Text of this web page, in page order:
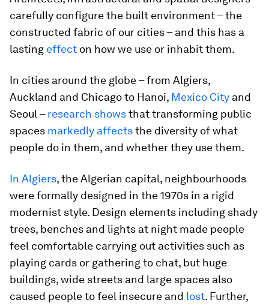
carefully configure the built environment – the
constructed fabric of our cities – and this has a
lasting effect on how we use or inhabit them.
In cities around the globe – from Algiers,
Auckland and Chicago to Hanoi, Mexico City and
Seoul –research showsthat transforming public
spaces markedly affectsthe diversity of what
people do in them, and whether they use them.
In Algiers, the Algerian capital, neighbourhoods
were formally designed in the 1970s in a rigid
modernist style. Design elements including shady
trees, benches and lights at night made people
feel comfortable carrying out activities such as
playing cards or gathering to chat, but huge
buildings, wide streets and large spaces also
caused people to feel insecure and lost. Further,